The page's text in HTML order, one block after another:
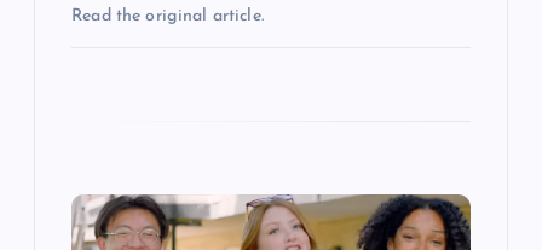
Read the original article.